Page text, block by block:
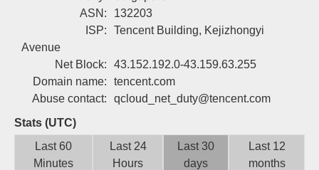
Attribution
Login
ASN:
132203
ISP:
Tencent Building, Kejizhongyi
Avenue
Net Block:
43.152.192.0-43.159.63.255
Domain name:
tencent.com
Abuse contact:
qcloud_net_duty@tencent.com
Stats (UTC)
Last 60
Minutes
Last 24
Hours
Last 30
days
Last 12
months